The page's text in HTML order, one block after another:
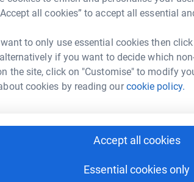
all cookies” to accept all essential
to only use essential cookies then
if you want to decide which
the site, click on "Customise" to modify
cookies by reading ourcookie policy.
Accept all cookies
Essential cookies only
charity account
for charities
blog
Developer